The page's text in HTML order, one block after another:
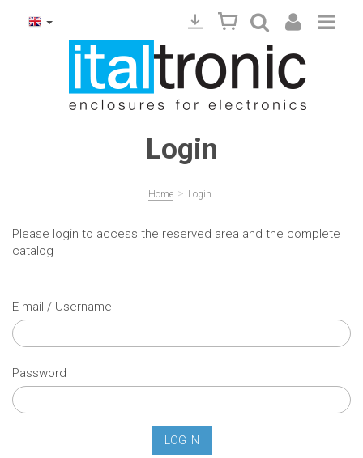
Login
Home > Login
Please login to access the reserved area and the complete
catalog
E-mail / Username
Password